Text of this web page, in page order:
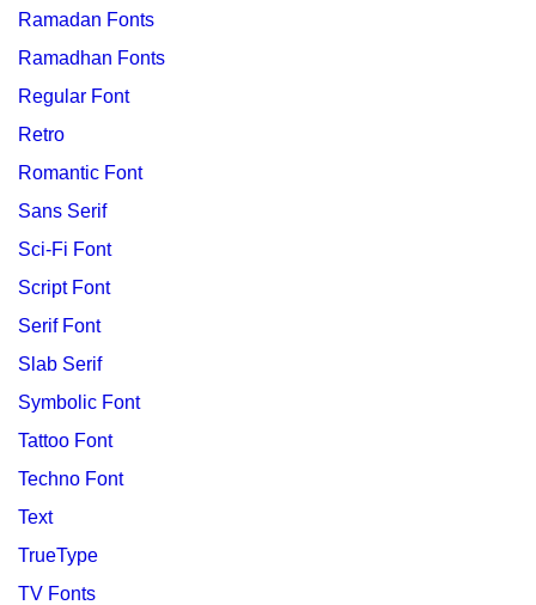
Ramadan Fonts
Ramadhan Fonts
Regular Font
Retro
Romantic Font
Sans Serif
Sci-Fi Font
Script Font
Serif Font
Slab Serif
Symbolic Font
Tattoo Font
Techno Font
Text
TrueType
TV Fonts